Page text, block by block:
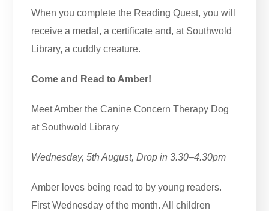
When you complete the Reading Quest, you will
receive a medal, a certificate and, at Southwold
Library, a cuddly creature.
Come and Read to Amber!
Meet Amber the Canine Concern Therapy Dog
at Southwold Library
Wednesday, 5th August, Drop in 3.30–4.30pm
Amber loves being read to by young readers.
First Wednesday of the month. All children